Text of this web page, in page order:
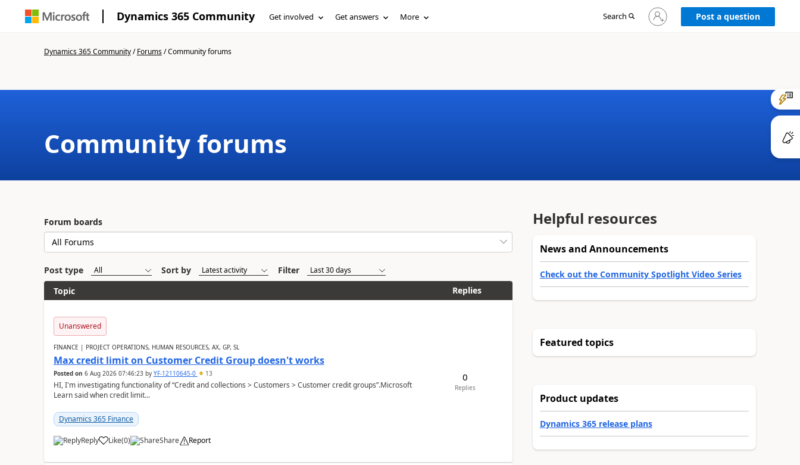
Dynamics 365 Community Get involved Get answers More Search
Sign
in
Post a question
Dynamics 365 Community/Forums/Community forums
Community forums
Forum boards
Post type Sort by
Filter
Topic
Replies
Unanswered
FINANCE | PROJECT OPERATIONS, HUMAN RESOURCES, AX, GP, SL
Max credit limit on Customer Credit Group doesn't works
Posted on 6 Aug 2026 07:46:23by YF-12110645-0 13
HI, I'm investigating functionality of “Credit and collections > Customers > Customer credit groups”.Microsoft
Learn said when credit limit...
Dynamics 365 Finance
Reply Like(0) Share Report
0
Replies
Helpful resources
News and Announcements
Check out the Community Spotlight Video Series
Featured topics
Product updates
Dynamics 365 release plans